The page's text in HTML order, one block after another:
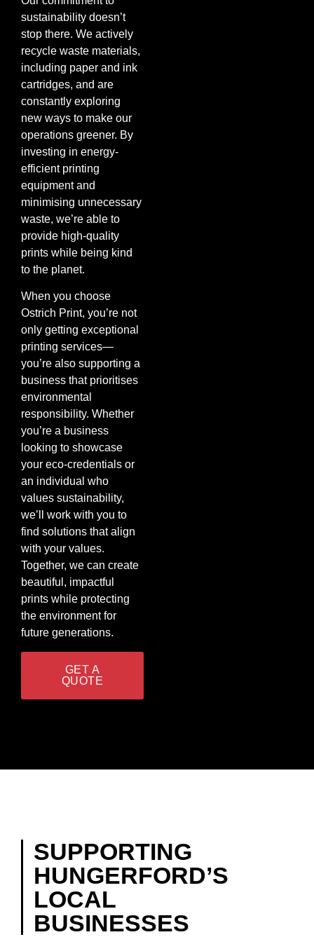
sustainability doesn’t
stop there. We actively
recycle waste materials,
including paper and ink
cartridges, and are
constantly exploring
new ways to make our
operations greener. By
investing in energy-
efficient printing
equipment and
minimising unnecessary
waste, we’re able to
provide high-quality
prints while being kind
to the planet.
When you choose
Ostrich Print, you’re not
only getting exceptional
printing services—
you’re also supporting a
business that prioritises
environmental
responsibility. Whether
you’re a business
looking to showcase
your eco-credentials or
an individual who
values sustainability,
we’ll work with you to
find solutions that align
with your values.
Together, we can create
beautiful, impactful
prints while protecting
the environment for
future generations.
GET A
QUOTE
SUPPORTING
HUNGERFORD’S
LOCAL
BUSINESSES